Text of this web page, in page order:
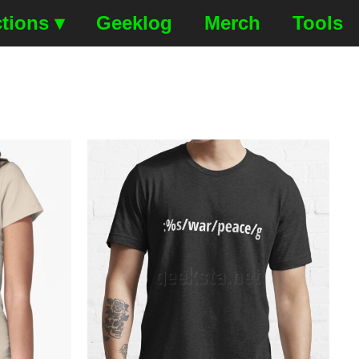
▾ Geeklog Merch Tools